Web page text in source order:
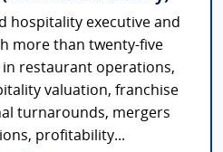
hospitality executive and
more than twenty-five
in restaurant operations,
valuation, franchise
turnarounds, mergers
profitability...